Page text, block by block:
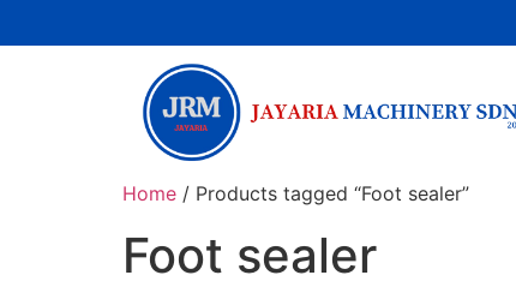
Home / Products tagged “Foot sealer”
Foot sealer